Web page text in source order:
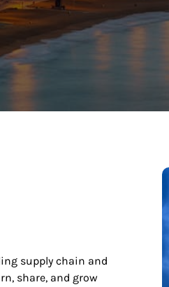
supply chain and
share, and grow